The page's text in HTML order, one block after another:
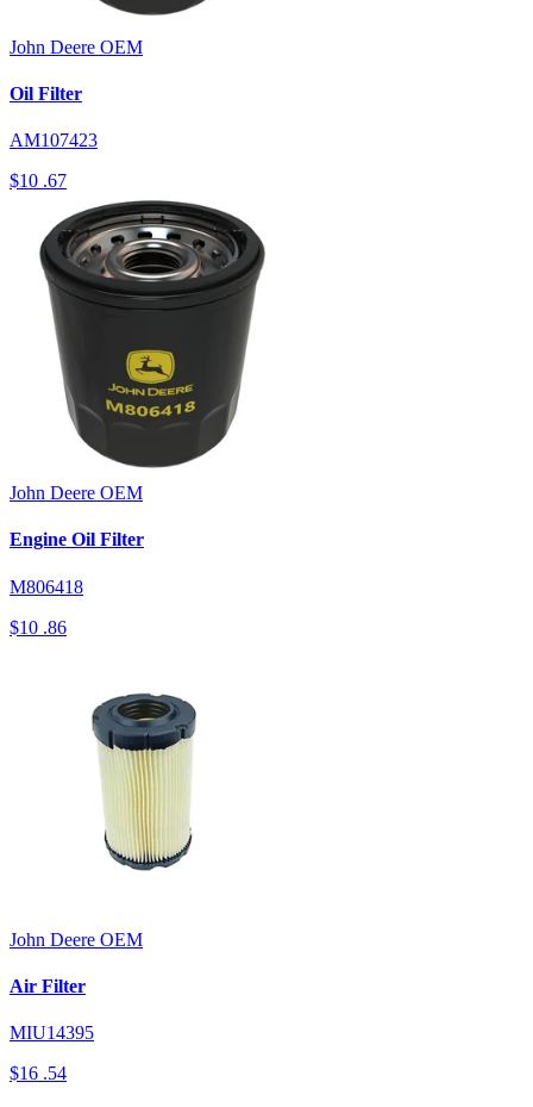
John Deere OEM
Oil Filter
AM107423
$10 .67
John Deere OEM
Engine Oil Filter
M806418
$10 .86
John Deere OEM
Air Filter
MIU14395
$16 .54